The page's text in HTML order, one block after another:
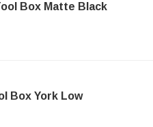
Box Matte Black
Box York Low